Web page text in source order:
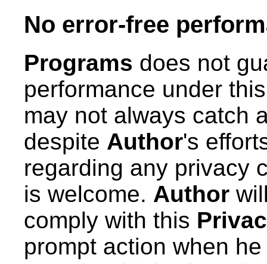
No error-free
Programs does not
performance under
may not always catch
despite Author's
regarding any privacy
is welcome. Author
comply with this
prompt action when